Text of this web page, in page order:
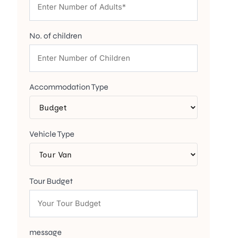
No. of children
Accommodation Type
Vehicle Type
Tour Budget
message